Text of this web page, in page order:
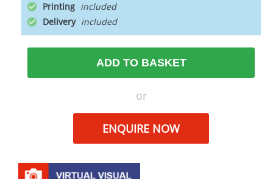
Printing
Delivery
ADD TO BASKET
or
ENQUIRE NOW